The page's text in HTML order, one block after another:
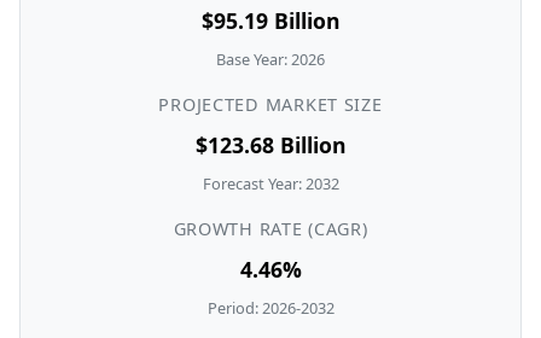
$95.19 Billion
Base Year: 2026
PROJECTED MARKET SIZE
$123.68 Billion
Forecast Year: 2032
GROWTH RATE (CAGR)
4.46%
Period: 2026-2032